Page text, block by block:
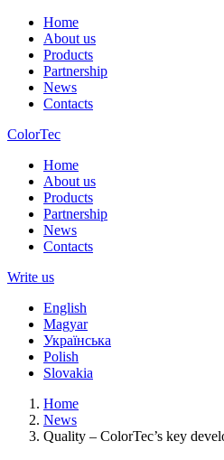
Home
About us
Products
Partnership
News
Contacts
ColorTec
Home
About us
Products
Partnership
News
Contacts
Write us
English
Magyar
Українська
Polish
Slovakia
Home
News
Quality – ColorTec’s key